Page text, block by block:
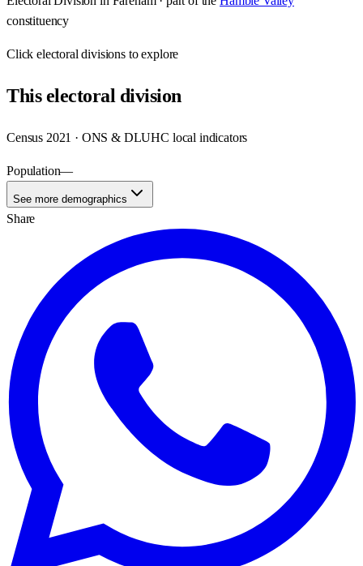
constituency
Clickelectoral divisions to explore
Thiselectoral division
Census 2021 · ONS & DLUHC local indicators
Population—
See more demographics
Share